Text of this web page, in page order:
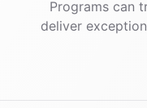
Programs can
deliver